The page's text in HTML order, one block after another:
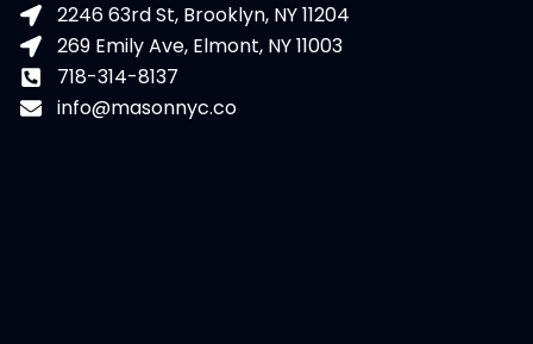
2246 63rd St, Brooklyn, NY 11204
269 Emily Ave, Elmont, NY 11003
718-314-8137
info@masonnyc.co